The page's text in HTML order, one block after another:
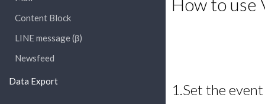
Content Block
LINE message (β)
Newsfeed
Data Export 1.Set the event